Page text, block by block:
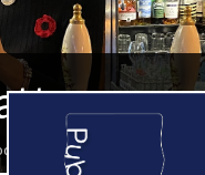
infoqjb/feed.xml